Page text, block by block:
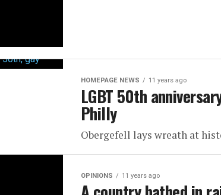
HOMEPAGE NEWS 11 years ago
LGBT 50th
Philly
Obergefell lays wreath at
OPINIONS 11 years ago